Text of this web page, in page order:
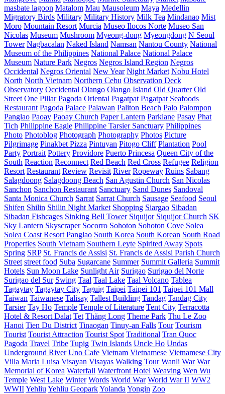
masbate lagoon Matalom Mau Mausoleum Maya Medellin
Migratory Birds Military Military History Milk Tea Mindanao Mist
Moro Mountain Resort Murcia Museo Ilocos Norte Museo San
Nicolas Museum Mushroom Myeong-dong Myeongdong N Seoul
Tower Nagbacalan Naked Island Namsan Nantou County National
Museum of the Philippines National Palace National Palace
Museum Nature Park Negros Negros Island Region Negros
Occidental Negros Oriental New Year Night Market Nobu Hotel
North North Vietnam Northern Cebu Observation Deck
Observatory Occidental Olango Olango Island Old Quarter Old
Street One Pillar Pagoda Oriental Pagatpat Pagatpat Seafoods
Restaurant Pagoda Palace Palawan Paliton Beach Palo Palompon
Panglao Paoay Paoay Church Paper Lantern Parklane Pasay Phat
Tich Philippine Eagle Philippine Tarsier Sanctuary Philippines
Photo Photoblog Photograph Photography Photos Picture
Pilgrimage Pinakbet Pizza Pintuyan Pitogo Cliff Plantation Pool
Party Portrait Pottery Providore Puerto Princesa Queen City of the
South Reaction Reconnect Red Beach Red Cross Refugee Religion
Resort Restaurant Review Revisit River Ropeway Ruins Sabang
Salagdoong Salagdoong Beach San Agustin Church San Nicolas
Sanchon Sanchon Restaurant Sanctuary Sand Dunes Sandoval
Santa Monica Church Sarrat Sarrat Church Sausage Seafood Seoul
Shifen Shilin Shilin Night Market Shopping Siargao Sibadan
Sibadan Fishcages Sinking Bell Tower Siquijor Siquijor Church SK
Sky Lantern Skyscraper Socorro Sohoton Sohoton Cove Solea
Solea Coast Resort Panglao South Korea South Korean South Road
Properties South Vietnam Southern Leyte Spirited Away Spots
Spring SRP St. Francis de Assisi St. Francis de Assisi Parish Church
Street street food Suba Sugarcane Summer Summit Galleria Summit
Hotels Sun Moon Lake Sunlight Air Surigao Surigao del Norte
Surigao del Sur Swing Taal Taal Lake Taal Volcano Tablea
Tagaytay Tagaytay City Taguig Taipei Taipei 101 Taipei 101 Mall
Taiwan Taiwanese Talisay Tallest Building Tandag Tandag City
Tarsier Tay Ho Temple Temple of Literature Tent City Terracotta
Hotel & Resort Dalat Tet Thăng Long Theme Park Thu Le Zoo
Hanoi Tien Du District Tinaogan Tinuy-an Falls Tour Tourism
Tourist Tourist Attraction Tourist Spot Traditional Tran Quoc
Pagoda Travel Tribe Tupig Twin Islands Uncle Ho Undas
Underground River Uno Cafe Vietnam Vietnamese Vietnamese City
Villa Maria Luisa Visayan Visayas Walking Tour Wanli War War
Memorial of Korea Waterfall Waterfront Hotel Weaving Wen Wu
Temple West Lake Winter Words World War World War II WW2
WWIIYehliu Yehliu GeoparkYolanda Yongin Zoo